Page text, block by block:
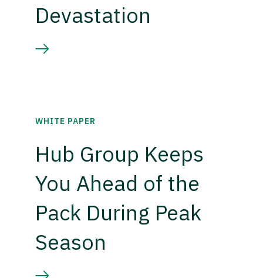
Devastation
WHITE PAPER
Hub Group Keeps
You Ahead of the
Pack During Peak
Season